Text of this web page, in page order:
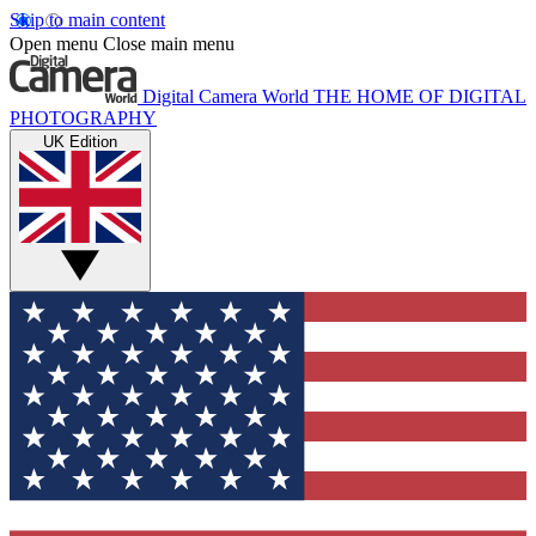
Skip to main content
Open menu Close main menu
Digital Camera World THE HOME OF DIGITAL
PHOTOGRAPHY
UK Edition